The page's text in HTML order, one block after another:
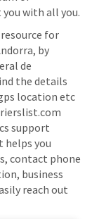
with all you.
for
by
de
the details
location etc
support
helps you
contact phone
business
reach out